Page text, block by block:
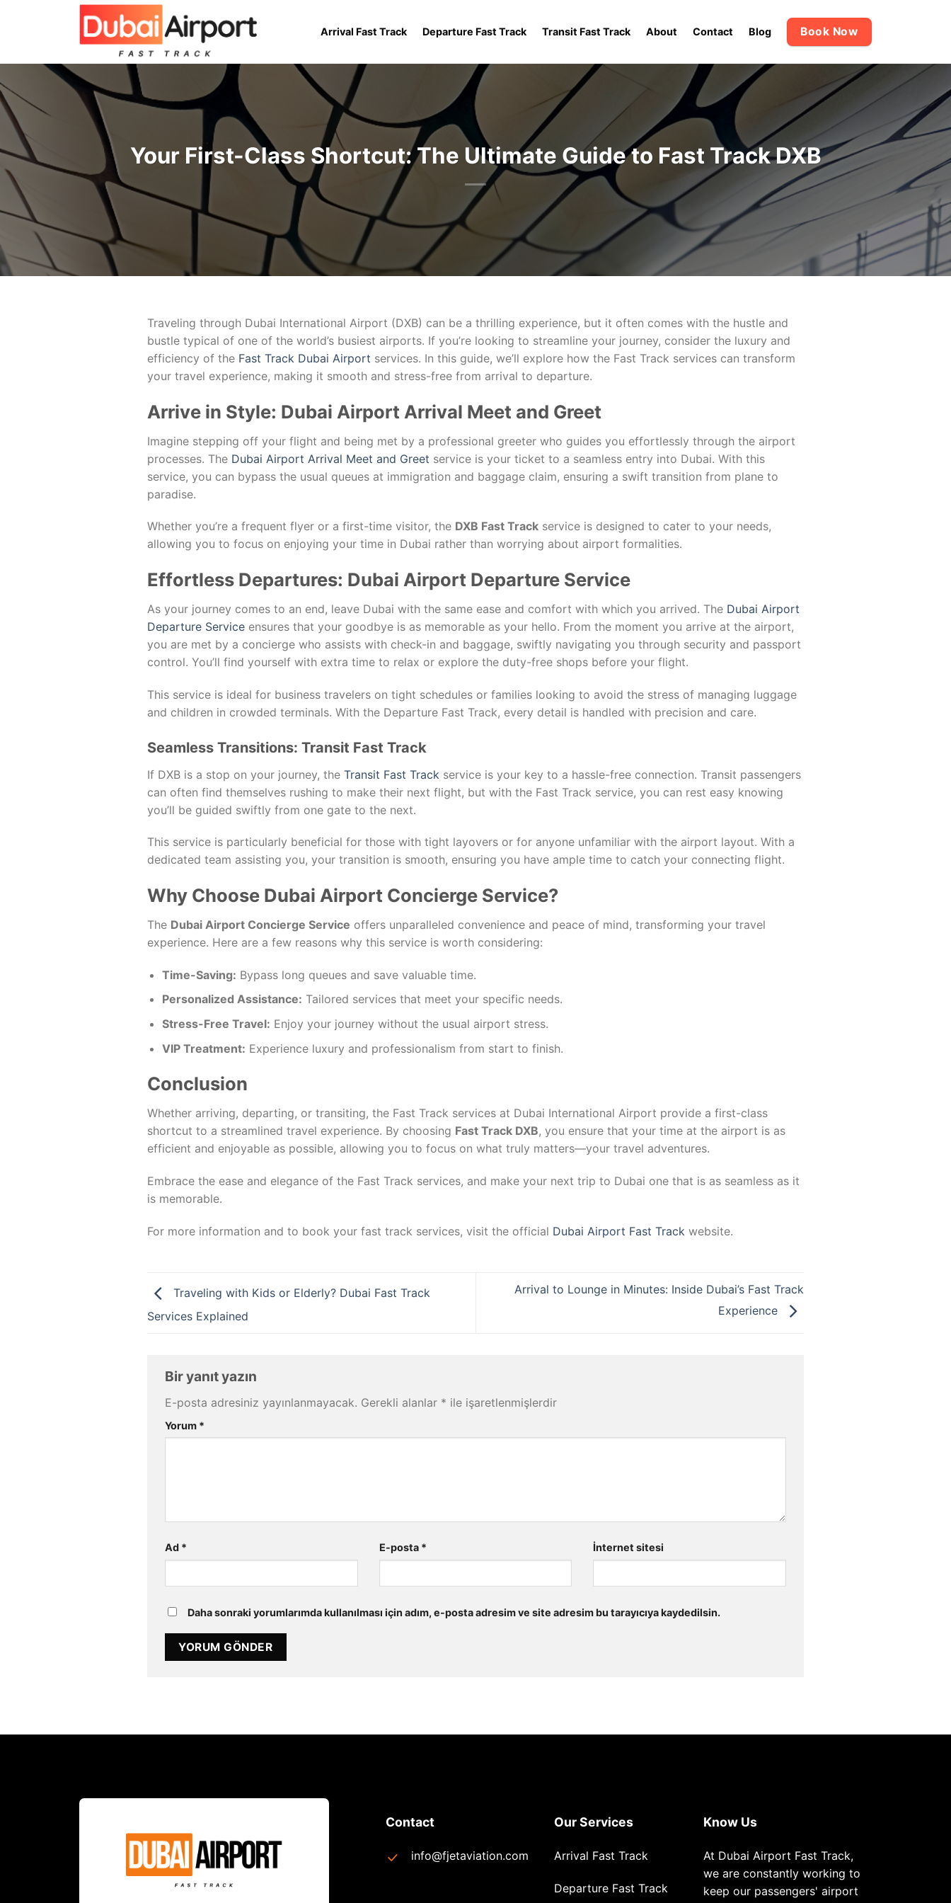
Arrival Fast Track Departure Fast Track Transit Fast Track About Contact Blog Book Now
Your First-Class Shortcut: The Ultimate Guide to Fast Track DXB
Traveling through Dubai International Airport (DXB) can be a thrilling experience, but it often comes with the hustle and
bustle typical of one of the world’s busiest airports. If you’re looking to streamline your journey, consider the luxury and
efficiency of the Fast Track Dubai Airport services. In this guide, we’ll explore how the Fast Track services can transform
your travel experience, making it smooth and stress-free from arrival to departure.
Arrive in Style: Dubai Airport Arrival Meet and Greet
Imagine stepping off your flight and being met by a professional greeter who guides you effortlessly through the airport
processes. The Dubai Airport Arrival Meet and Greet service is your ticket to a seamless entry into Dubai. With this
service, you can bypass the usual queues at immigration and baggage claim, ensuring a swift transition from plane to
paradise.
Whether you’re a frequent flyer or a first-time visitor, the DXB Fast Trackservice is designed to cater to your needs,
allowing you to focus on enjoying your time in Dubai rather than worrying about airport formalities.
Effortless Departures: Dubai Airport Departure Service
As your journey comes to an end, leave Dubai with the same ease and comfort with which you arrived. The Dubai Airport
Departure Serviceensures that your goodbye is as memorable as your hello. From the moment you arrive at the airport,
you are met by a concierge who assists with check-in and baggage, swiftly navigating you through security and passport
control. You’ll find yourself with extra time to relax or explore the duty-free shops before your flight.
This service is ideal for business travelers on tight schedules or families looking to avoid the stress of managing luggage
and children in crowded terminals. With the Departure Fast Track, every detail is handled with precision and care.
Seamless Transitions: Transit Fast Track
If DXB is a stop on your journey, the Transit Fast Track service is your key to a hassle-free connection. Transit passengers
can often find themselves rushing to make their next flight, but with the Fast Track service, you can rest easy knowing
you’ll be guided swiftly from one gate to the next.
This service is particularly beneficial for those with tight layovers or for anyone unfamiliar with the airport layout. With a
dedicated team assisting you, your transition is smooth, ensuring you have ample time to catch your connecting flight.
Why Choose Dubai Airport Concierge Service?
The Dubai Airport Concierge Service offers unparalleled convenience and peace of mind, transforming your travel
experience. Here are a few reasons why this service is worth considering:
Time-Saving: Bypass long queues and save valuable time.
Personalized Assistance: Tailored services that meet your specific needs.
Stress-Free Travel: Enjoy your journey without the usual airport stress.
VIP Treatment: Experience luxury and professionalism from start to finish.
Conclusion
Whether arriving, departing, or transiting, the Fast Track services at Dubai International Airport provide a first-class
shortcut to a streamlined travel experience. By choosing Fast Track DXB, you ensure that your time at the airport is as
efficient and enjoyable as possible, allowing you to focus on what truly matters—your travel adventures.
Embrace the ease and elegance of the Fast Track services, and make your next trip to Dubai one that is as seamless as it
is memorable.
For more information and to book your fast track services, visit the official Dubai Airport Fast Track website.
Traveling with Kids or Elderly? Dubai Fast Track
Services Explained
Arrival to Lounge in Minutes: Inside Dubai’s Fast Track
Experience
Bir yanıt yazın
E-posta adresiniz yayınlanmayacak. Gerekli alanlar * ile işaretlenmişlerdir
Yorum *
Ad * E-posta * İnternet sitesi
Daha sonraki yorumlarımda kullanılması için adım, e-posta adresim ve site adresim bu tarayıcıya kaydedilsin.
Contact
info@fjetaviation.com
Our Services
Arrival Fast Track
Departure Fast Track
Know Us
At Dubai Airport Fast Track,
we are constantly working to
keep our passengers' airport